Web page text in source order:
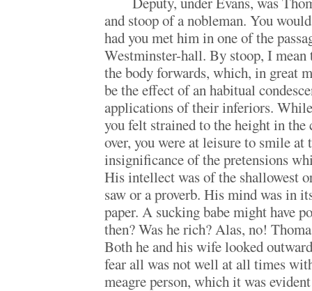
and stoop of a nobleman. You
had you met him in one of the
Westminster-hall. By stoop, I mean
the body forwards, which, in great
be the effect of an habitual
applications of their inferiors.
you felt strained to the height in the
over, you were at leisure to smile at
insignificance of the pretensions
His intellect was of the shallowest
saw or a proverb. His mind was in
paper. A sucking babe might have
then? Was he rich? Alas, no!
Both he and his wife looked
fear all was not well at all times
meagre person, which it was